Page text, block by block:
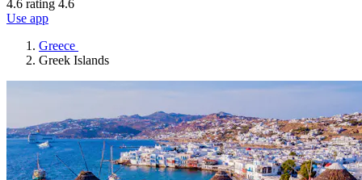
4.6 rating 4.6
Use app
Greece
Greek Islands